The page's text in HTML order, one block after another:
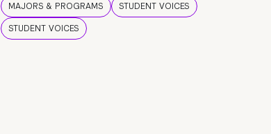
MAJORS & PROGRAMS
STUDENT VOICES
STUDENT VOICES